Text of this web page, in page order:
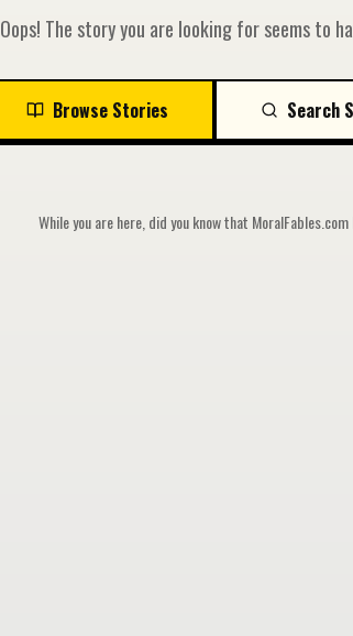
Oops! The story you are looking for seems to
Browse Stories Search
While you are here, did you know that